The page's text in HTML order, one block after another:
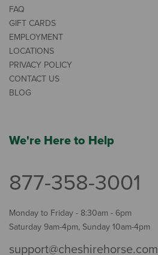
FAQ
GIFT CARDS
EMPLOYMENT
LOCATIONS
PRIVACY POLICY
CONTACT US
BLOG
We're Here to Help
877-358-3001
Monday to Friday - 8:30am - 6pm
Saturday 9am-4pm, Sunday 10am-4pm
support@cheshirehorse.com